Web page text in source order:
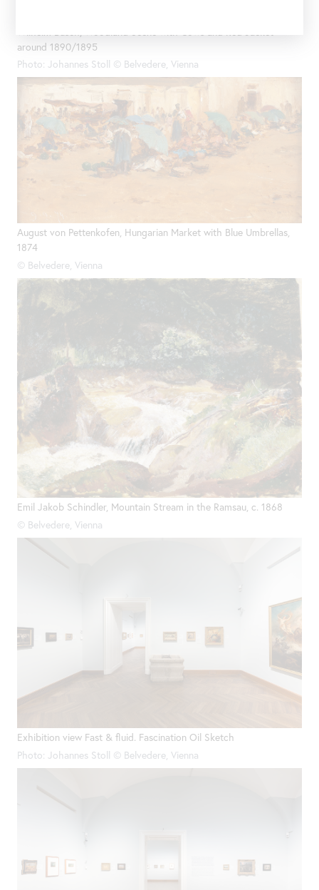
Wilhelm Busch, Woodland Scene with Cows and Red Jacket
around 1890/1895
Photo: Johannes Stoll © Belvedere, Vienna
August von Pettenkofen, Hungarian Market with Blue Umbrellas,
1874
© Belvedere, Vienna
Emil Jakob Schindler, Mountain Stream in the Ramsau, c. 1868
© Belvedere, Vienna
Exhibition view Fast & fluid. Fascination Oil Sketch
Photo: Johannes Stoll © Belvedere, Vienna